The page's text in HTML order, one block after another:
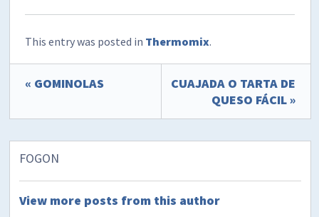
This entry was posted in Thermomix.
« GOMINOLAS
CUAJADA O TARTA DE
QUESO FÁCIL »
FOGON
View more posts from this author